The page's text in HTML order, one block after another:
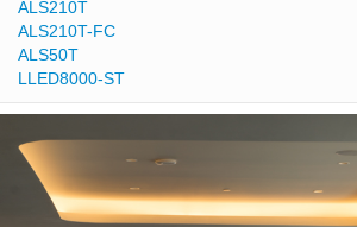
ALS210T
ALS210T-FC
ALS50T
LLED8000-ST